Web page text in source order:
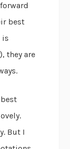
best
is
), they are
But I